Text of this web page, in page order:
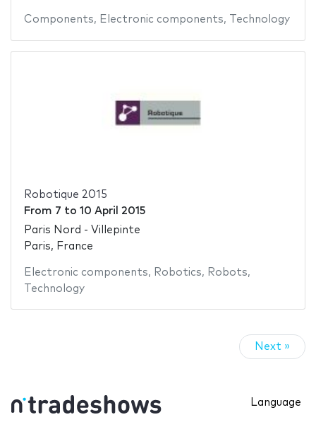
Components, Electronic components, Technology
Robotique 2015
From 7 to 10 April 2015
Paris Nord - Villepinte
Paris, France
Electronic components, Robotics, Robots,
Technology
Next »
Language